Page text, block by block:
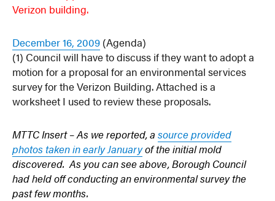
Verizon building.
December 16, 2009 (Agenda)
(1) Council will have to discuss if they want to adopt a
motion for a proposal for an environmental services
survey for the Verizon Building. Attached is a
worksheet I used to review these proposals.
MTTC Insert – As we reported, asource provided
photos taken in early Januaryof the initial mold
discovered. As you can see above, Borough Council
had held off conducting an environmental survey the
past few months.